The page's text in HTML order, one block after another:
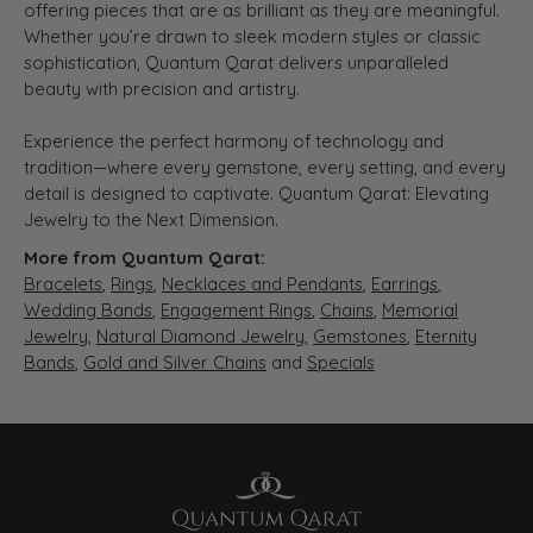
offering pieces that are as brilliant as they are meaningful.
Whether you’re drawn to sleek modern styles or classic
sophistication, Quantum Qarat delivers unparalleled
beauty with precision and artistry.
Experience the perfect harmony of technology and
tradition—where every gemstone, every setting, and every
detail is designed to captivate. Quantum Qarat: Elevating
Jewelry to the Next Dimension.
More from Quantum Qarat:
Bracelets, Rings, Necklaces and Pendants, Earrings,
Wedding Bands, Engagement Rings, Chains, Memorial
Jewelry, Natural Diamond Jewelry, Gemstones, Eternity
Bands, Gold and Silver Chains and Specials